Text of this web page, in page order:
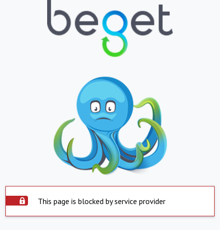
This page is blocked by service provider